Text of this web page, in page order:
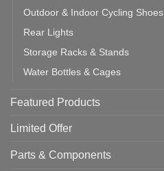
Outdoor & Indoor Cycling Shoes
Rear Lights
Storage Racks & Stands
Water Bottles & Cages
Featured Products
Limited Offer
Parts & Components